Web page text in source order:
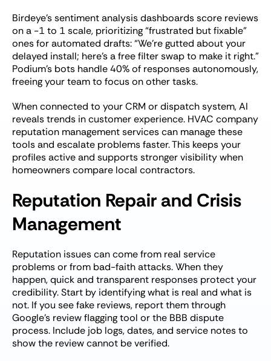
Birdeye’s sentiment analysis dashboards score reviews
on a -1 to 1 scale, prioritizing “frustrated but fixable”
ones for automated drafts: “We’re gutted about your
delayed install; here’s a free filter swap to make it right.”
Podium’s bots handle 40% of responses autonomously,
freeing your team to focus on other tasks.
When connected to your CRM or dispatch system, AI
reveals trends in customer experience. HVAC company
reputation management services can manage these
tools and escalate problems faster. This keeps your
profiles active and supports stronger visibility when
homeowners compare local contractors.
Reputation Repair and Crisis
Management
Reputation issues can come from real service
problems or from bad-faith attacks. When they
happen, quick and transparent responses protect your
credibility. Start by identifying what is real and what is
not. If you see fake reviews, report them through
Google’s review flagging tool or the BBB dispute
process. Include job logs, dates, and service notes to
show the review cannot be verified.